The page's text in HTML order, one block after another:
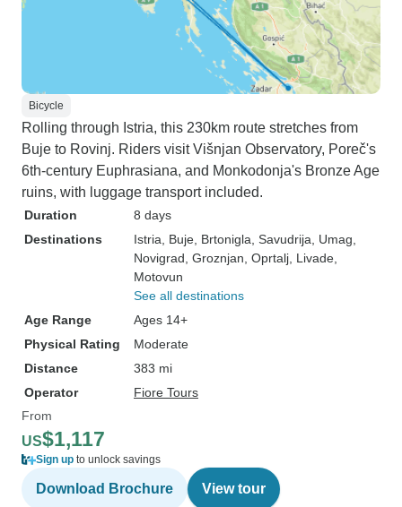
Bicycle
Rolling through Istria, this 230km route stretches from
Buje to Rovinj. Riders visit Višnjan Observatory, Poreč's
6th-century Euphrasiana, and Monkodonja's Bronze Age
ruins, with luggage transport included.
Duration
8 days
Destinations
Istria , Buje , Brtonigla , Savudrija , Umag
Novigrad , Groznjan , Oprtalj , Livade
Motovun
See all destinations
Age Range
Ages 14+
Physical Rating
Moderate
Distance
383 mi
Operator
Fiore Tours
From
US$1,117
Sign up to unlock savings
Download Brochure View tour